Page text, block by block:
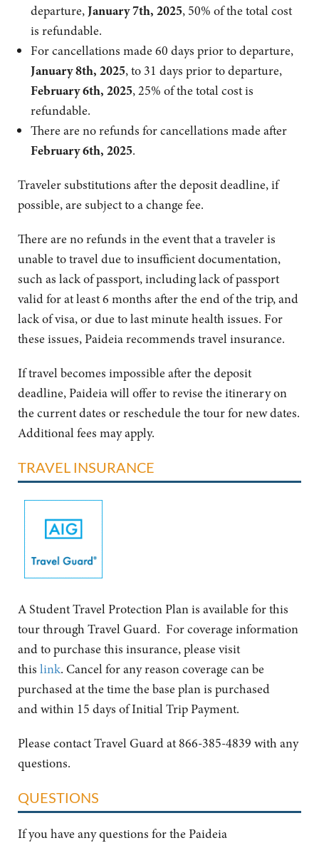
departure,January 7th, 2025, 50% of the total cost
is refundable.
For cancellations made 60 days prior to departure,
January 8th, 2025, to 31 days prior to departure,
February 6th, 2025, 25% of the total cost is
refundable.
There are no refunds for cancellations made after
February 6th, 2025.
Traveler substitutions after the deposit deadline, if
possible, are subject to a change fee.
There are no refunds in the event that a traveler is
unable to travel due to insufficient documentation,
such as lack of passport, including lack of passport
valid for at least 6 months after the end of the trip, and
lack of visa, or due to last minute health issues. For
these issues, Paideia recommends travel insurance.
If travel becomes impossible after the deposit
deadline, Paideia will offer to revise the itinerary on
the current dates or reschedule the tour for new dates.
Additional fees may apply.
TRAVEL INSURANCE
A Student Travel Protection Plan is available for this
tour through Travel Guard. For coverage information
and to purchase this insurance, please visit
this link. Cancel for any reason coverage can be
purchased at the time the base plan is purchased
and within 15 days of Initial Trip Payment.
Please contact Travel Guard at 866-385-4839 with any
questions.
QUESTIONS
If you have any questions for the Paideia